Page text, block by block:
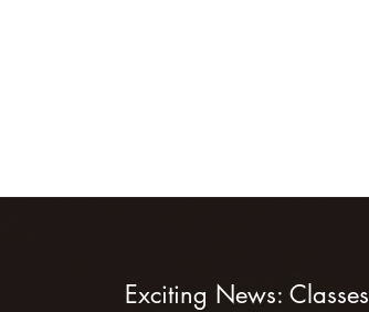
Exciting News: Classes